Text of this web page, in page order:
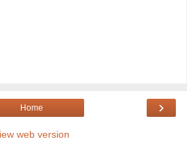
›
Home
web version